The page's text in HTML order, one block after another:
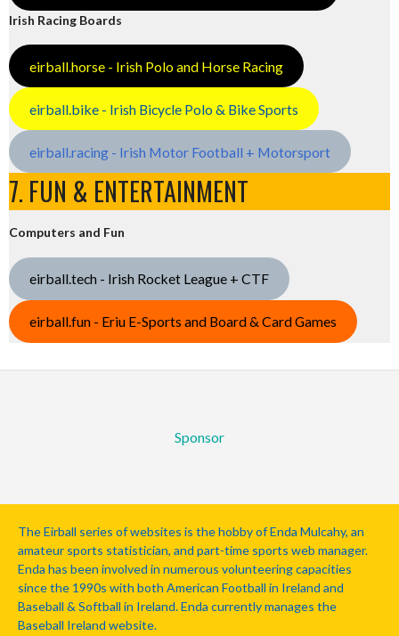
Irish Racing Boards
eirball.horse - Irish Polo and Horse Racing
eirball.bike - Irish Bicycle Polo & Bike Sports
eirball.racing - Irish Motor Football + Motorsport
7. FUN & ENTERTAINMENT
Computers and Fun
eirball.tech - Irish Rocket League + CTF
eirball.fun - Eriu E-Sports and Board & Card Games
Sponsor
The Eirball series of websites is the hobby of Enda Mulcahy, an
amateur sports statistician, and part-time sports web manager.
Enda has been involved in numerous volunteering capacities
since the 1990s with both American Football in Ireland and
Baseball & Softball in Ireland. Enda currently manages the
Baseball Ireland website.